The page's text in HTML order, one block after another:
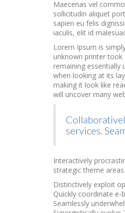
Maecenas vel
sollicitudin aliquet
sapien eu felis
iaculis, elit id
Lorem Ipsum is
unknown printer took
remaining essentially
when looking at its
making it look like
will uncover many
services.
Interactively
strategic theme
Distinctively exploit
Quickly coordinate
Seamlessly